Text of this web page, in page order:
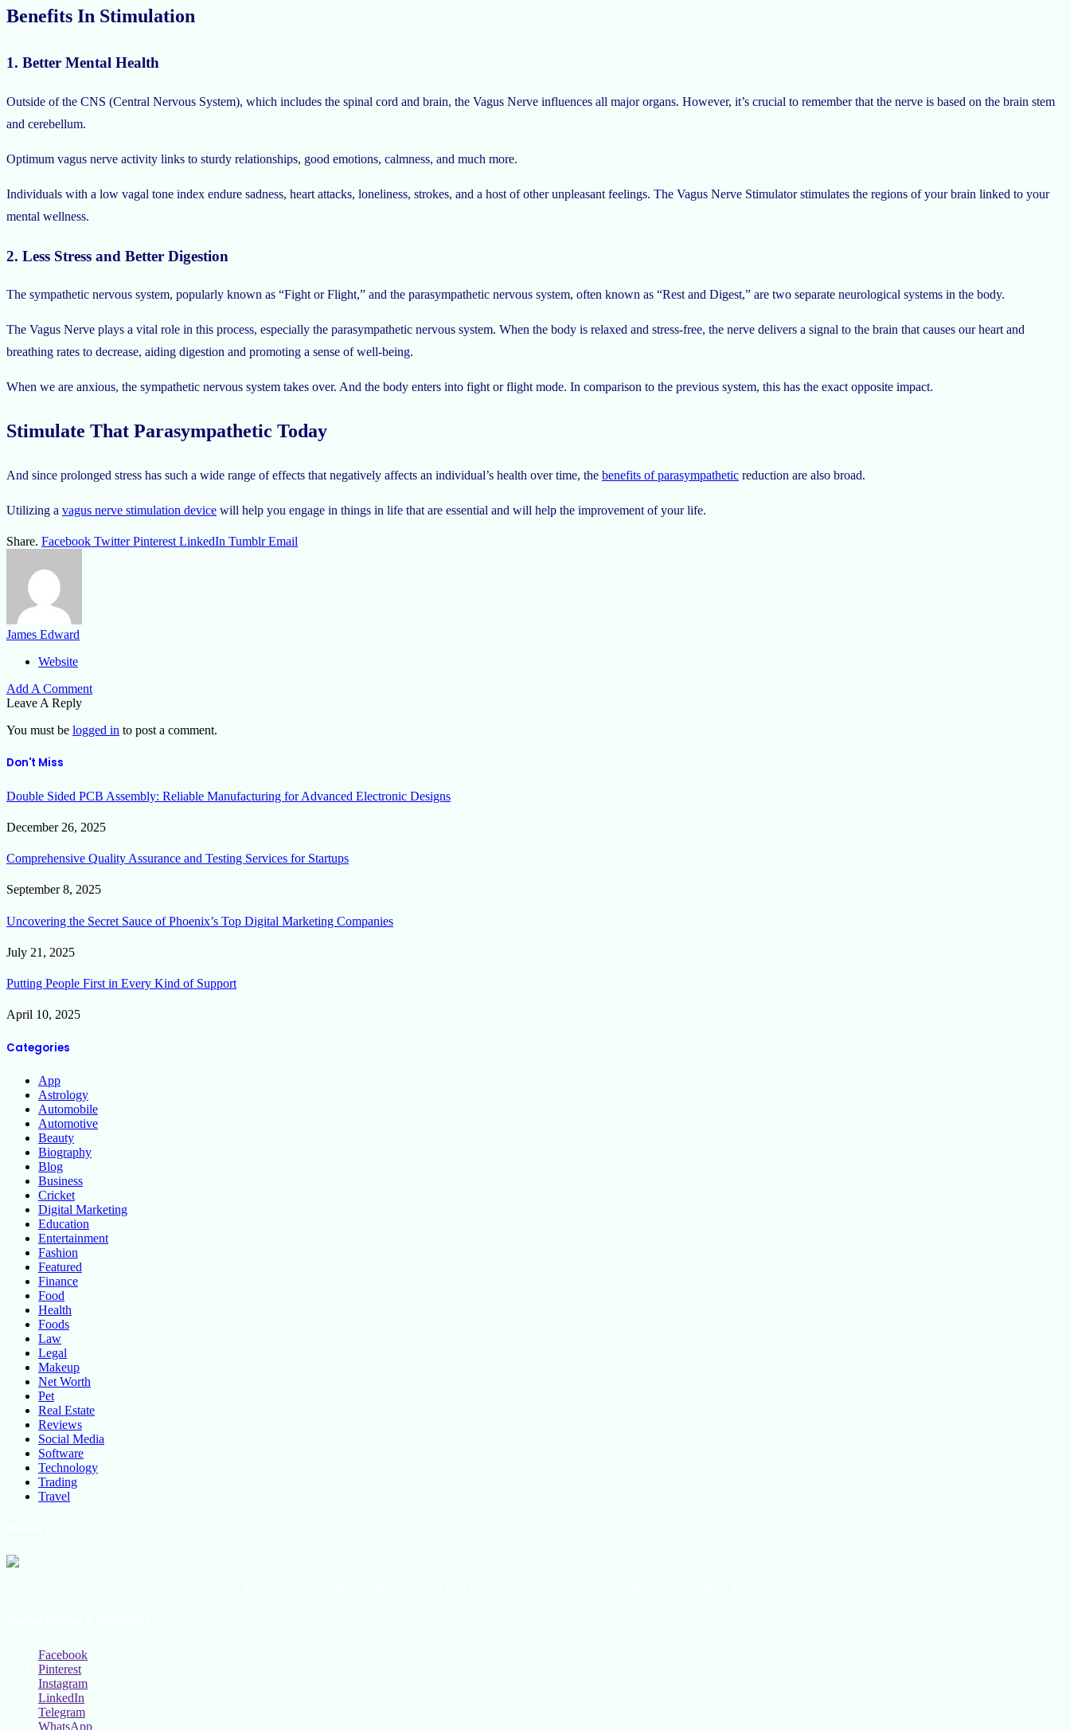
Benefits In Stimulation
1. Better Mental Health
Outside of the CNS (Central Nervous System), which includes the spinal cord and brain, the Vagus Nerve influences all major organs. However, it’s crucial to remember that the nerve is based on the brain stem
and cerebellum.
Optimum vagus nerve activity links to sturdy relationships, good emotions, calmness, and much more.
Individuals with a low vagal tone index endure sadness, heart attacks, loneliness, strokes, and a host of other unpleasant feelings. The Vagus Nerve Stimulator stimulates the regions of your brain linked to your
mental wellness.
2. Less Stress and Better Digestion
The sympathetic nervous system, popularly known as “Fight or Flight,” and the parasympathetic nervous system, often known as “Rest and Digest,” are two separate neurological systems in the body.
The Vagus Nerve plays a vital role in this process, especially the parasympathetic nervous system. When the body is relaxed and stress-free, the nerve delivers a signal to the brain that causes our heart and
breathing rates to decrease, aiding digestion and promoting a sense of well-being.
When we are anxious, the sympathetic nervous system takes over. And the body enters into fight or flight mode. In comparison to the previous system, this has the exact opposite impact.
Stimulate That Parasympathetic Today
And since prolonged stress has such a wide range of effects that negatively affects an individual’s health over time, the benefits of parasympathetic reduction are also broad.
Utilizing a vagus nerve stimulation device will help you engage in things in life that are essential and will help the improvement of your life.
Share. Facebook Twitter Pinterest LinkedIn Tumblr Email
James Edward
Website
Add A Comment
Leave A Reply
You must be logged in to post a comment.
Don't Miss
Double Sided PCB Assembly: Reliable Manufacturing for Advanced Electronic Designs
December 26, 2025
Comprehensive Quality Assurance and Testing Services for Startups
September 8, 2025
Uncovering the Secret Sauce of Phoenix’s Top Digital Marketing Companies
July 21, 2025
Putting People First in Every Kind of Support
April 10, 2025
Categories
App
Astrology
Automobile
Automotive
Beauty
Biography
Blog
Business
Cricket
Digital Marketing
Education
Entertainment
Fashion
Featured
Finance
Food
Health
Foods
Law
Legal
Makeup
Net Worth
Pet
Real Estate
Reviews
Social Media
Software
Technology
Trading
Travel
Facebook
Pinterest
Instagram
LinkedIn
Telegram
WhatsApp